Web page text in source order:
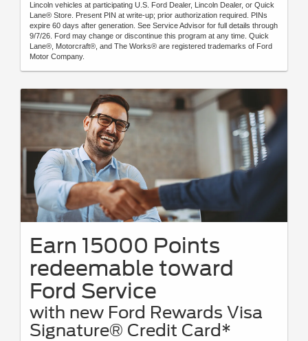
Lincoln vehicles at participating U.S. Ford Dealer, Lincoln Dealer, or Quick
Lane® Store. Present PIN at write-up; prior authorization required. PINs
expire 60 days after generation. See Service Advisor for full details through
9/7/26. Ford may change or discontinue this program at any time. Quick
Lane®, Motorcraft®, and The Works® are registered trademarks of Ford
Motor Company.
Earn 15000 Points
redeemable toward
Ford Service
with new Ford Rewards Visa
Signature® Credit Card*